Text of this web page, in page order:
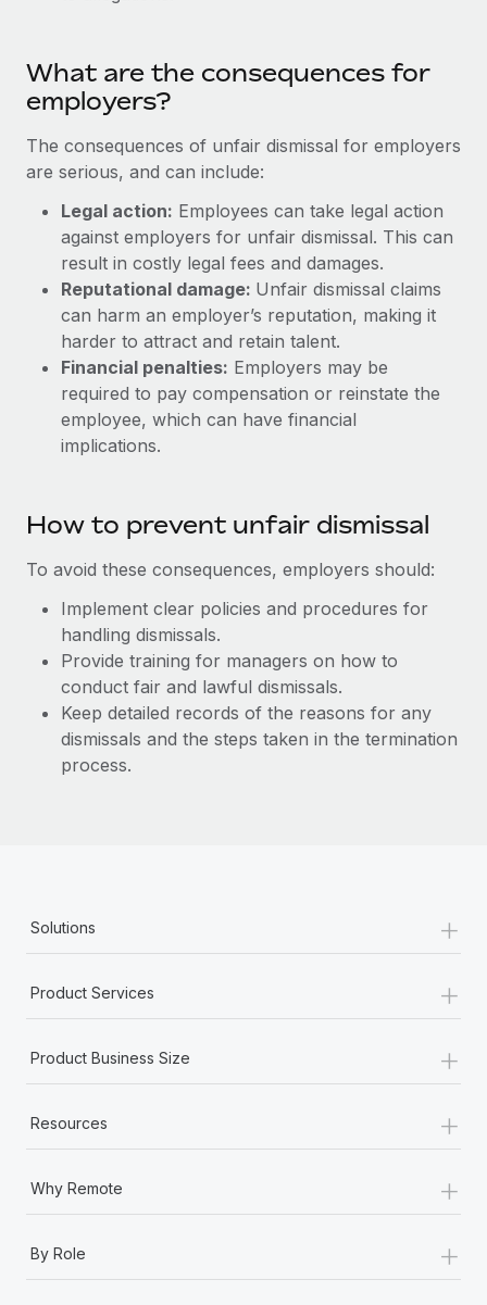
What are the consequences for
employers?
The consequences of unfair dismissal for employers
are serious, and can include:
Legal action: Employees can take legal action
against employers for unfair dismissal. This can
result in costly legal fees and damages.
Reputational damage: Unfair dismissal claims
can harm an employer’s reputation, making it
harder to attract and retain talent.
Financial penalties: Employers may be
required to pay compensation or reinstate the
employee, which can have financial
implications.
How to prevent unfair dismissal
To avoid these consequences, employers should:
Implement clear policies and procedures for
handling dismissals.
Provide training for managers on how to
conduct fair and lawful dismissals.
Keep detailed records of the reasons for any
dismissals and the steps taken in the termination
process.
Solutions +
Product Services +
Product Business Size +
Resources +
Why Remote +
By Role
+